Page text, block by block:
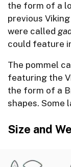
the form of a
previous
were called
could feature
The pommel
featuring the
the form of a
shapes. Some
Size and